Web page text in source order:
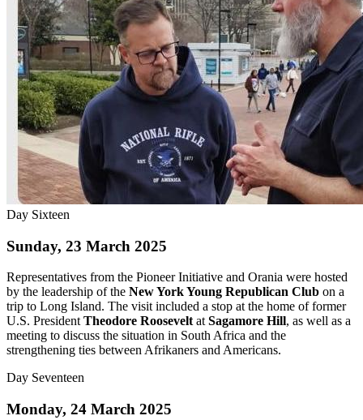
Day Sixteen
Sunday, 23 March 2025
Representatives from the Pioneer Initiative and Orania were hosted
by the leadership of the New York Young Republican Club on a
trip to Long Island. The visit included a stop at the home of former
U.S. President Theodore Roosevelt at Sagamore Hill, as well as a
meeting to discuss the situation in South Africa and the
strengthening ties between Afrikaners and Americans.
Day Seventeen
Monday, 24 March 2025